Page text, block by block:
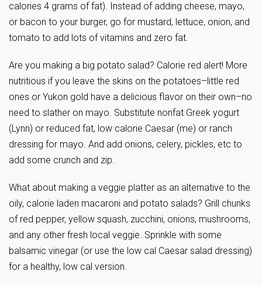
calories 4 grams of fat). Instead of adding cheese, mayo,
or bacon to your burger, go for mustard, lettuce, onion, and
tomato to add lots of vitamins and zero fat.
Are you making a big potato salad? Calorie red alert! More
nutritious if you leave the skins on the potatoes–little red
ones or Yukon gold have a delicious flavor on their own–no
need to slather on mayo. Substitute nonfat Greek yogurt
(Lynn) or reduced fat, low calorie Caesar (me) or ranch
dressing for mayo. And add onions, celery, pickles, etc to
add some crunch and zip.
What about making a veggie platter as an alternative to the
oily, calorie laden macaroni and potato salads? Grill chunks
of red pepper, yellow squash, zucchini, onions, mushrooms,
and any other fresh local veggie. Sprinkle with some
balsamic vinegar (or use the low cal Caesar salad dressing)
for a healthy, low cal version.